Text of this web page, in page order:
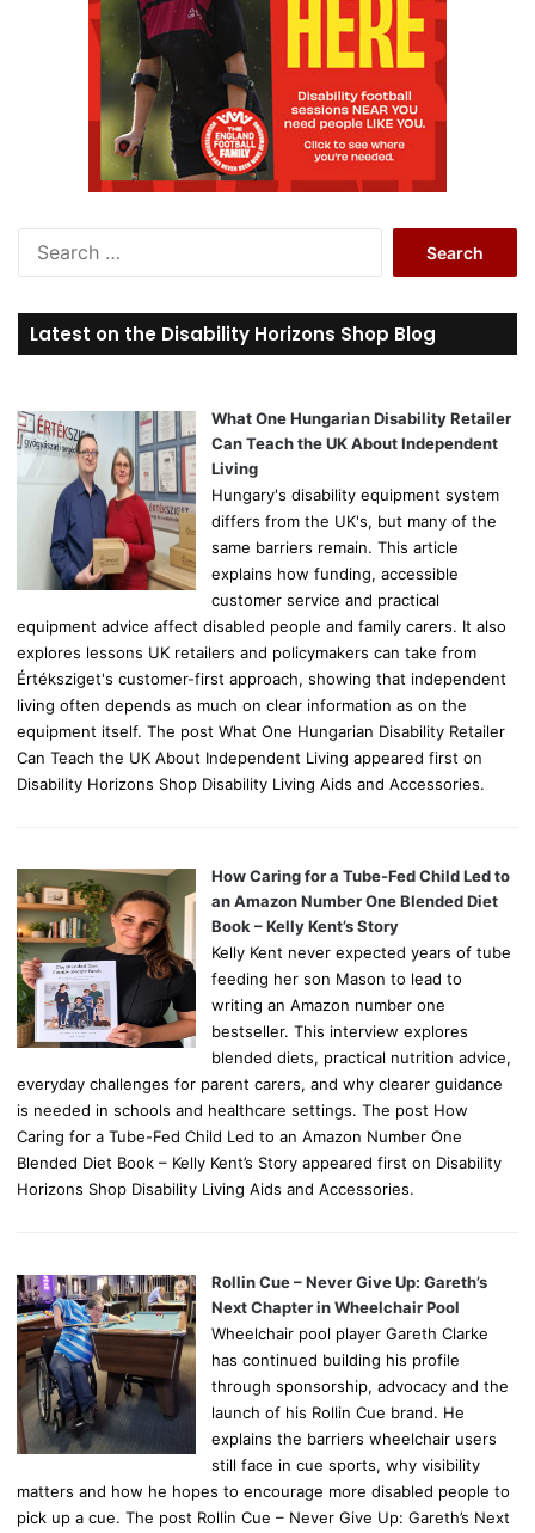
r
c
o
r
Latest on the Disability Horizons Shop Blog
What One Hungarian Disability Retailer
Can Teach the UK About Independent
Living
Hungary's disability equipment system
differs from the UK's, but many of the
same barriers remain. This article
explains how funding, accessible
customer service and practical
equipment advice affect disabled people and family carers. It also
explores lessons UK retailers and policymakers can take from
Értéksziget's customer-first approach, showing that independent
living often depends as much on clear information as on the
equipment itself. The post What One Hungarian Disability Retailer
Can Teach the UK About Independent Living appeared first on
Disability Horizons Shop Disability Living Aids and Accessories.
How Caring for a Tube-Fed Child Led to
an Amazon Number One Blended Diet
Book – Kelly Kent’s Story
Kelly Kent never expected years of tube
feeding her son Mason to lead to
writing an Amazon number one
bestseller. This interview explores
blended diets, practical nutrition advice,
everyday challenges for parent carers, and why clearer guidance
is needed in schools and healthcare settings. The post How
Caring for a Tube-Fed Child Led to an Amazon Number One
Blended Diet Book – Kelly Kent’s Story appeared first on Disability
Horizons Shop Disability Living Aids and Accessories.
Rollin Cue – Never Give Up: Gareth’s
Next Chapter in Wheelchair Pool
Wheelchair pool player Gareth Clarke
has continued building his profile
through sponsorship, advocacy and the
launch of his Rollin Cue brand. He
explains the barriers wheelchair users
still face in cue sports, why visibility
matters and how he hopes to encourage more disabled people to
pick up a cue. The post Rollin Cue – Never Give Up: Gareth’s Next